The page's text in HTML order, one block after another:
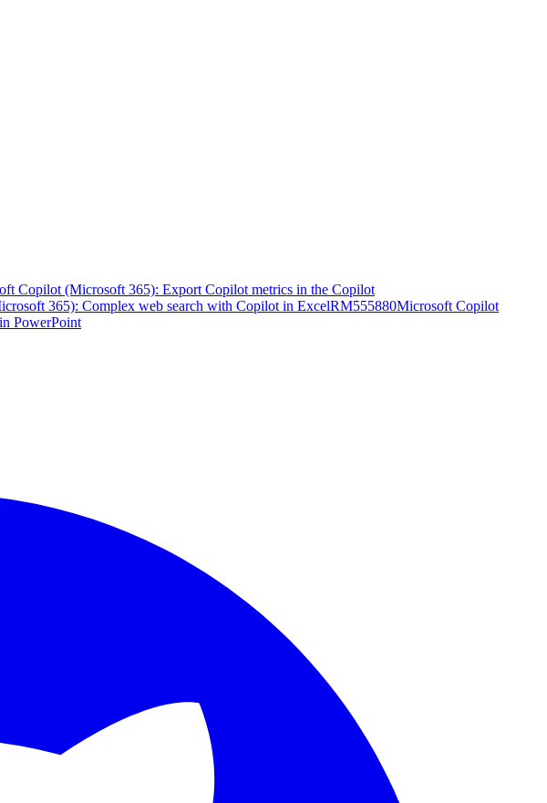
Copilot (Microsoft 365): Export Copilot metrics in the Copilot
365): Complex web search with Copilot in ExcelRM555880Microsoft Copilot
PowerPoint